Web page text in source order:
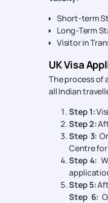
Short-term
Long-Term
Visitor in
UK Visa
The process of
all Indian
Step 1:
Step 2:
Step 3:
Centre
Step 4:
Step 5:
Step 6: